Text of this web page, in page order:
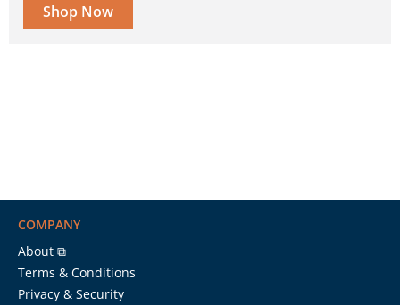
Shop Now
COMPANY
About ⧉
Terms & Conditions
Privacy & Security